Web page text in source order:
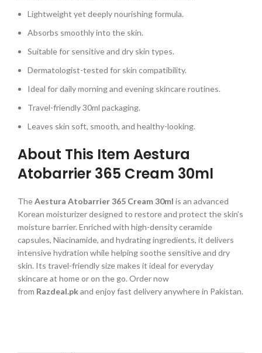
Lightweight yet deeply nourishing formula.
Absorbs smoothly into the skin.
Suitable for sensitive and dry skin types.
Dermatologist-tested for skin compatibility.
Ideal for daily morning and evening skincare routines.
Travel-friendly 30ml packaging.
Leaves skin soft, smooth, and healthy-looking.
About This Item Aestura
Atobarrier 365 Cream 30ml
TheAestura Atobarrier 365 Cream 30ml is an advanced
Korean moisturizer designed to restore and protect the skin’s
moisture barrier. Enriched with high-density ceramide
capsules, Niacinamide, and hydrating ingredients, it delivers
intensive hydration while helping soothe sensitive and dry
skin. Its travel-friendly size makes it ideal for everyday
skincare at home or on the go. Order now
from Razdeal.pkand enjoy fast delivery anywhere in Pakistan.